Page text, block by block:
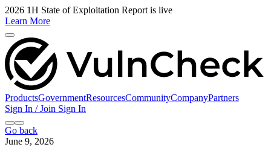
2026 1H State of Exploitation Report is live
Learn More
ProductsGovernmentResourcesCommunityCompanyPartners
Sign In / Join Sign In
Go back
June 9, 2026